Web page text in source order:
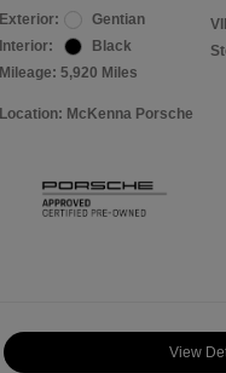
Exterior:
Gentian
Interior:
Black
Mileage: 5,920 Miles
Location: McKenna Porsche
View